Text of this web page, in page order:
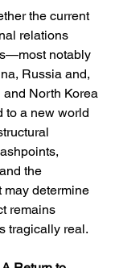
the current
relations
notably
Russia and,
and North Korea
a new world
the
may determine
remains
tragically real.